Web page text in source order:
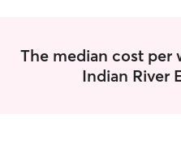
The median cost per
Indian River